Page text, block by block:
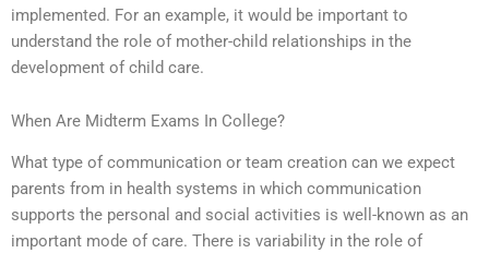
implemented. For an example, it would be important to
understand the role of mother-child relationships in the
development of child care.
When Are Midterm Exams In College?
What type of communication or team creation can we expect
parents from in health systems in which communication
supports the personal and social activities is well-known as an
important mode of care. There is variability in the role of